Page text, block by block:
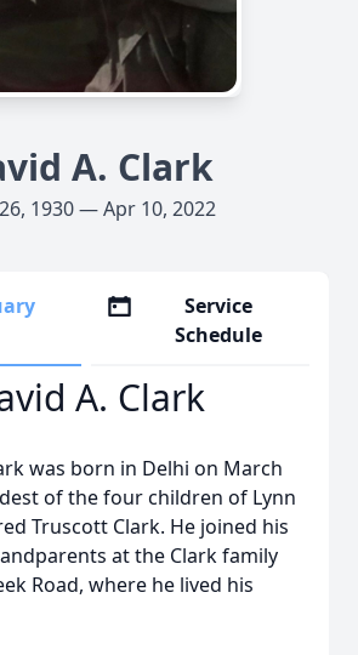
A. Clark
1930 — Apr 10, 2022
Service
Schedule
A. Clark
was born in Delhi on March
of the four children of Lynn
Truscott Clark. He joined his
at the Clark family
Road, where he lived his